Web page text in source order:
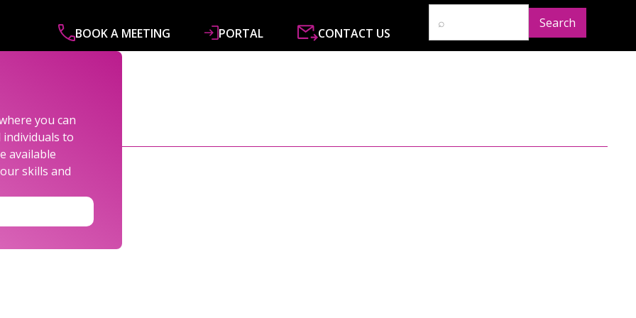
BOOK A MEETING PORTAL CONTACT US
you can
individuals to
available
skills and